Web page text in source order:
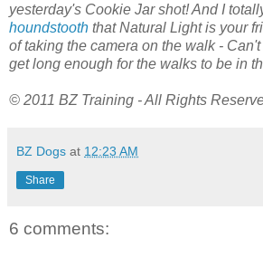
yesterday's Cookie Jar shot! And I
houndstooth that Natural Light is your
of taking the camera on the walk -
get long enough for the walks to be in
© 2011 BZ Training - All Rights
BZ Dogs at 12:23 AM
Share
6 comments: